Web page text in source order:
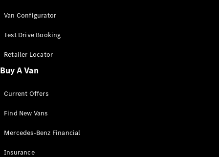
Panel Van
Sprinter
Cab Chassis
Sprinter
Chassis
Configurator
Mercedes-
Benz Store
Vito
Van Configurator
Test Drive Booking
Retailer Locator
Buy A Van
Current Offers
Find New Vans
Mercedes-Benz Financial
Insurance